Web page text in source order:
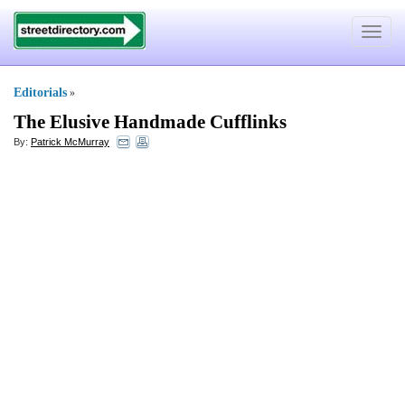
Toggle
Editorials »
The Elusive Handmade Cufflinks
By: Patrick McMurray